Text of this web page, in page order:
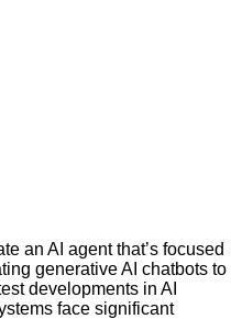
an AI agent that’s focused
generative AI chatbots to
developments in AI
face significant